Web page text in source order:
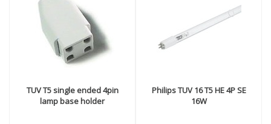
1 pin
4 pins
Wattage
11W
Length
TUV T5 single ended 4pin
lamp base holder
PhilipsTUV 16 T5 HE 4P SE
16W